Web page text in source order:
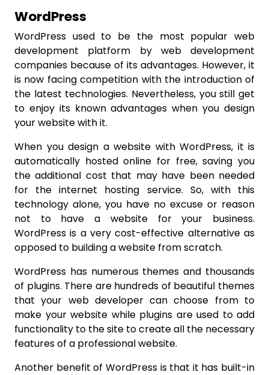
WordPress
WordPress used to be the most popular web
development platform by web development
companies because of its advantages. However, it
is now facing competition with the introduction of
the latest technologies. Nevertheless, you still get
to enjoy its known advantages when you design
your website with it.
When you design a website with WordPress, it is
automatically hosted online for free, saving you
the additional cost that may have been needed
for the internet hosting service. So, with this
technology alone, you have no excuse or reason
not to have a website for your business.
WordPress is a very cost-effective alternative as
opposed to building a website from scratch.
WordPress has numerous themes and thousands
of plugins. There are hundreds of beautiful themes
that your web developer can choose from to
make your website while plugins are used to add
functionality to the site to create all the necessary
features of a professional website.
Another benefit of WordPress is that it has built-in